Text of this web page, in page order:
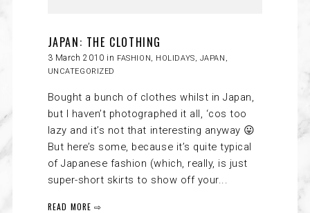
JAPAN: THE CLOTHING
3 March 2010 in FASHION, HOLIDAYS, JAPAN ,
UNCATEGORIZED
Bought a bunch of clothes whilst in Japan,
but I haven’t photographed it all, ‘cos too
lazy and it’s not that interesting anyway 😛
But here’s some, because it’s quite typical
of Japanese fashion (which, really, is just
super-short skirts to show off your...
READ MORE ⇨